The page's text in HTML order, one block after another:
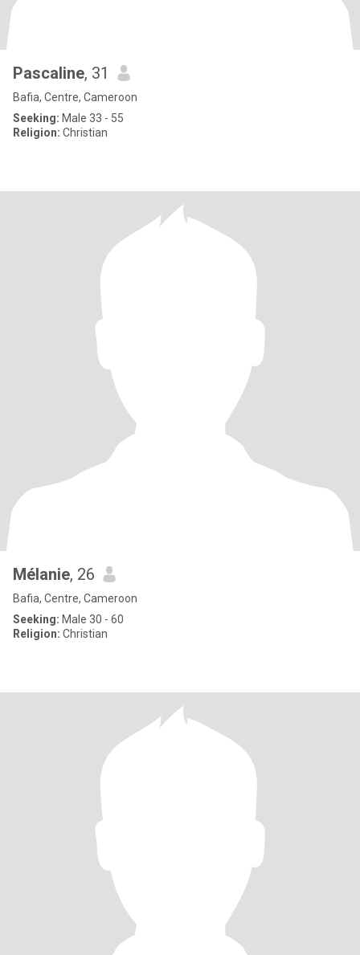
Pascaline, 31
Bafia, Centre, Cameroon
Seeking: Male 33 - 55
Religion: Christian
Mélanie, 26
Bafia, Centre, Cameroon
Seeking: Male 30 - 60
Religion: Christian